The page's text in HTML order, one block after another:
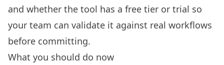
and whether the tool has a free tier or trial so
your team can validate it against real workflows
before committing.
What you should do now